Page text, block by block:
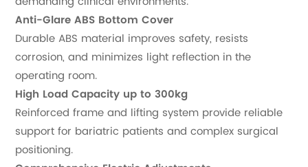
Anti-Glare ABS Bottom Cover
Durable ABS material improves safety, resists
corrosion, and minimizes light reflection in the
operating room.
High Load Capacity up to 300kg
Reinforced frame and lifting system provide reliable
support for bariatric patients and complex surgical
positioning.